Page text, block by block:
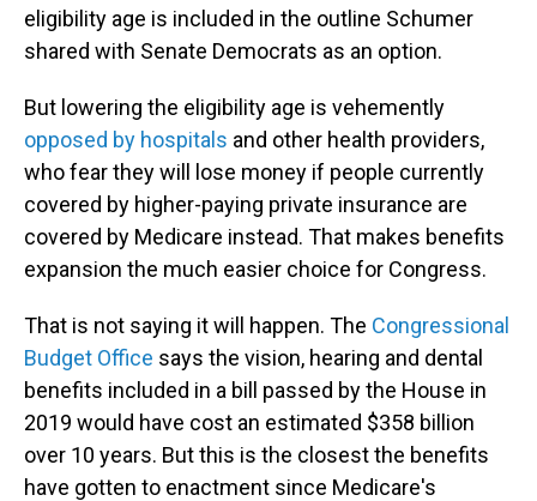
eligibility age is included in the outline Schumer
shared with Senate Democrats as an option.
But lowering the eligibility age is vehemently
opposed by hospitals and other health providers,
who fear they will lose money if people currently
covered by higher-paying private insurance are
covered by Medicare instead. That makes benefits
expansion the much easier choice for Congress.
That is not saying it will happen. The Congressional
Budget Office says the vision, hearing and dental
benefits included in a bill passed by the House in
2019 would have cost an estimated $358 billion
over 10 years. But this is the closest the benefits
have gotten to enactment since Medicare's